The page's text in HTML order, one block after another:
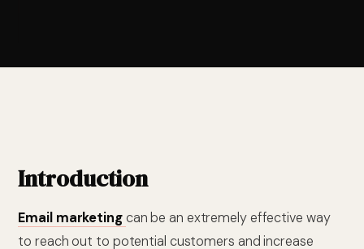
Introduction
Email marketingcan be an extremely effective way
to reach out to potential customers and increase